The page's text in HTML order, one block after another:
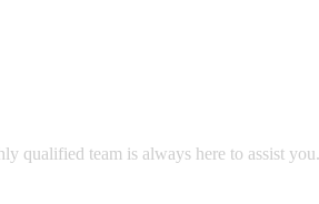
qualified team is always here to assist you.